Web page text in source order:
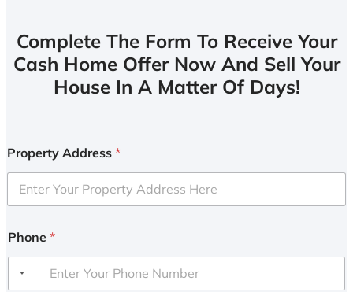
Complete The Form To Receive Your
Cash Home Offer Now And Sell Your
House In A Matter Of Days!
Property Address *
Phone *